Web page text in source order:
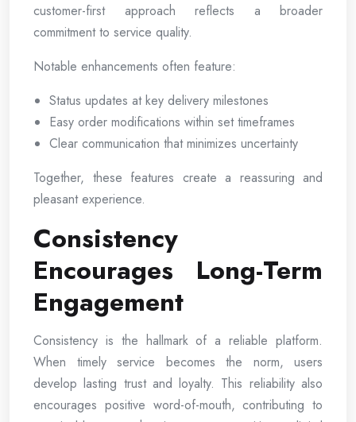
customer-first approach reflects a broader
commitment to service quality.
Notable enhancements often feature:
Status updates at key delivery milestones
Easy order modifications within set timeframes
Clear communication that minimizes uncertainty
Together, these features create a reassuring and
pleasant experience.
Consistency
Encourages Long-Term
Engagement
Consistency is the hallmark of a reliable platform.
When timely service becomes the norm, users
develop lasting trust and loyalty. This reliability also
encourages positive word-of-mouth, contributing to